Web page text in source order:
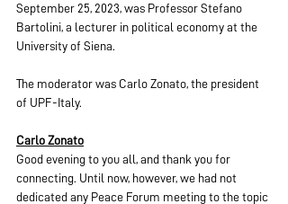
September 25, 2023, was Professor Stefano
Bartolini, a lecturer in political economy at the
University of Siena.
The moderator was Carlo Zonato, the president
of UPF-Italy.
Carlo Zonato
Good evening to you all, and thank you for
connecting. Until now, however, we had not
dedicated any Peace Forum meeting to the topic